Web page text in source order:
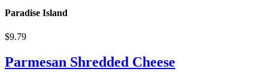
Paradise Island
$9.79
Parmesan Shredded Cheese